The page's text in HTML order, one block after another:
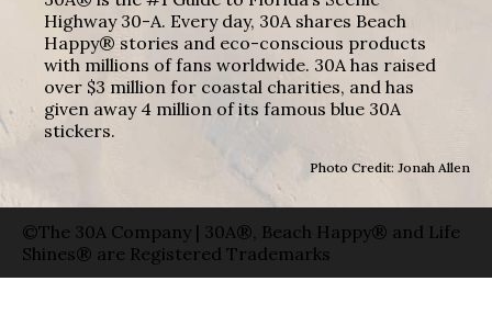
Highway 30-A. Every day, 30A shares Beach
Happy® stories and eco-conscious products
with millions of fans worldwide. 30A has raised
over $3 million for coastal charities, and has
given away 4 million of its famous blue 30A
stickers.
Photo Credit: Jonah Allen
©The 30A Company | 30A®, Beach Happy® and Life
Shines® are Registered Trademarks